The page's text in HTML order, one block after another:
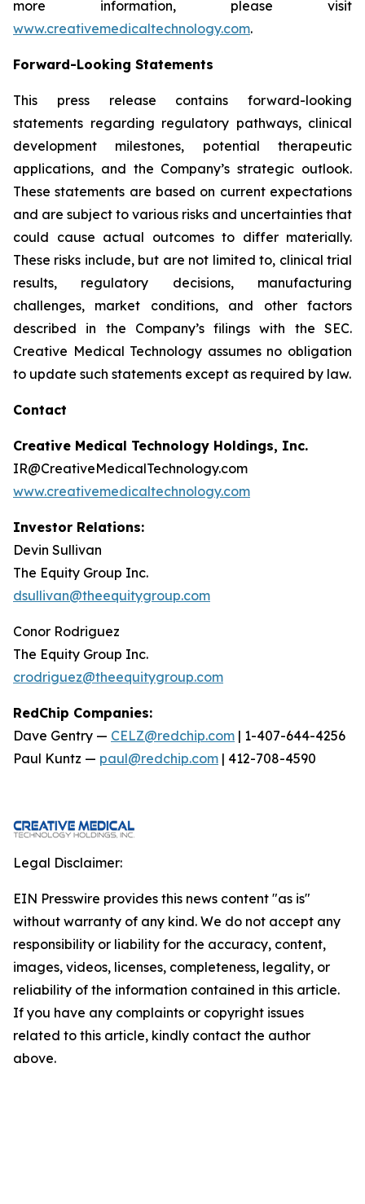
more information, please visit
www.creativemedicaltechnology.com.
Forward-Looking Statements
This press release contains forward-looking
statements regarding regulatory pathways, clinical
development milestones, potential therapeutic
applications, and the Company’s strategic outlook.
These statements are based on current expectations
and are subject to various risks and uncertainties that
could cause actual outcomes to differ materially.
These risks include, but are not limited to, clinical trial
results, regulatory decisions, manufacturing
challenges, market conditions, and other factors
described in the Company’s filings with the SEC.
Creative Medical Technology assumes no obligation
to update such statements except as required by law.
Contact
Creative Medical Technology Holdings, Inc.
IR@CreativeMedicalTechnology.com
www.creativemedicaltechnology.com
Investor Relations:
Devin Sullivan
The Equity Group Inc.
dsullivan@theequitygroup.com
Conor Rodriguez
The Equity Group Inc.
crodriguez@theequitygroup.com
RedChip Companies:
Dave Gentry — CELZ@redchip.com | 1-407-644-4256
Paul Kuntz — paul@redchip.com | 412-708-4590
Legal Disclaimer:
EIN Presswire provides this news content "as is"
without warranty of any kind. We do not accept any
responsibility or liability for the accuracy, content,
images, videos, licenses, completeness, legality, or
reliability of the information contained in this article.
If you have any complaints or copyright issues
related to this article, kindly contact the author
above.